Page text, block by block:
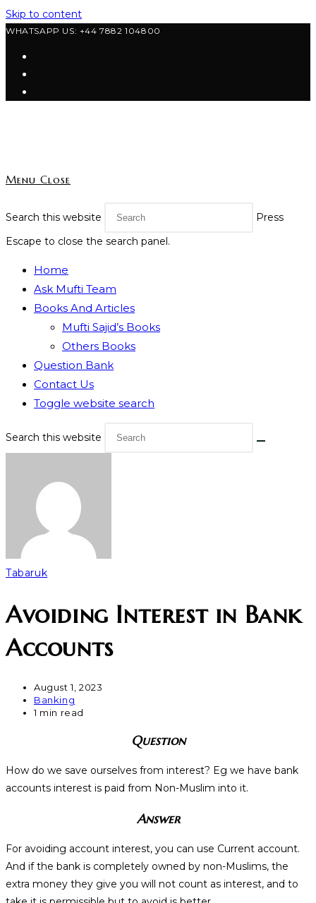
Skip to content
WHATSAPP US: +44 7882 104800
Menu Close
Search this website
Press
Escape to close the search panel.
Home
Ask Mufti Team
Books And Articles
Mufti Sajid’s Books
Others Books
Question Bank
Contact Us
Toggle website search
Search this website
Tabaruk
Avoiding Interest in Bank
Accounts
August 1, 2023
Banking
1 min read
Question
How do we save ourselves from interest? Eg we have bank
accounts interest is paid from Non-Muslim into it.
Answer
For avoiding account interest, you can use Current account.
And if the bank is completely owned by non-Muslims, the
extra money they give you will not count as interest, and to